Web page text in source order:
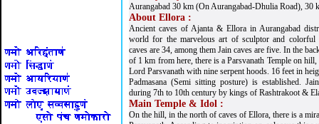
Aurangabad 30 km (On Aurangabad-Dhulia Road), 30
About Ellora :
Ancient caves of Ajanta & Ellora in Aurangabad
world for the marvelous art of sculptor and colorful
caves are 34, among them Jain caves are five. In the
of 1 km from here, there is a Parsvanath Temple on
Lord Parsvanath with nine serpent hoods. 16 feet in
Padmasana (Semi sitting posture) is established.
during 7th to 10th century by kings of Rashtrakoot &
Main Temple & Idol :
On the hill, in the north of caves of Ellora, there is a